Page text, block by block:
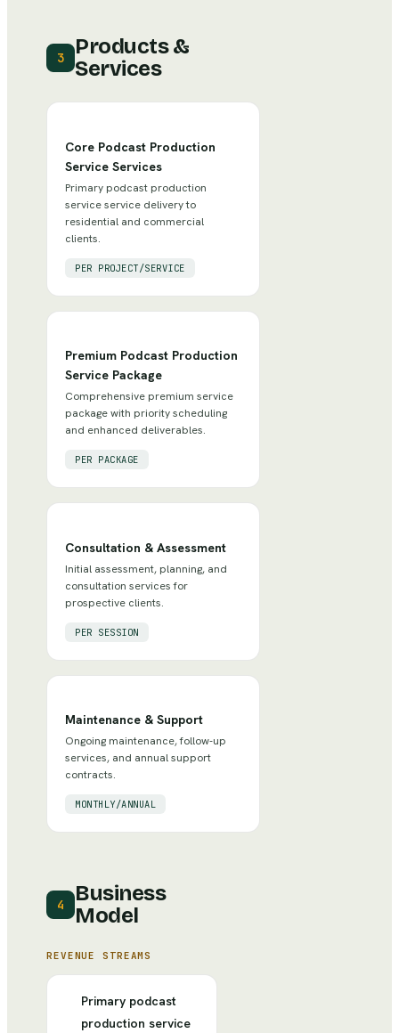
3
Products &
Services
Core Podcast Production
Service Services
Primary podcast production
service service delivery to
residential and commercial
clients.
PER PROJECT/SERVICE
Premium Podcast Production
Service Package
Comprehensive premium service
package with priority scheduling
and enhanced deliverables.
PER PACKAGE
Consultation & Assessment
Initial assessment, planning, and
consultation services for
prospective clients.
PER SESSION
Maintenance & Support
Ongoing maintenance, follow-up
services, and annual support
contracts.
MONTHLY/ANNUAL
4
Business
Model
REVENUE STREAMS
Primary podcast
production service